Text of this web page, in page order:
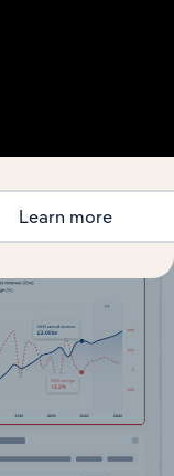
Learn more